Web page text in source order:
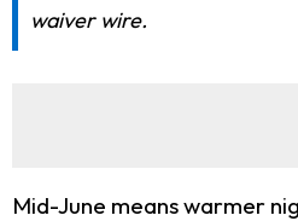
waiver wire.
Mid-June means warmer